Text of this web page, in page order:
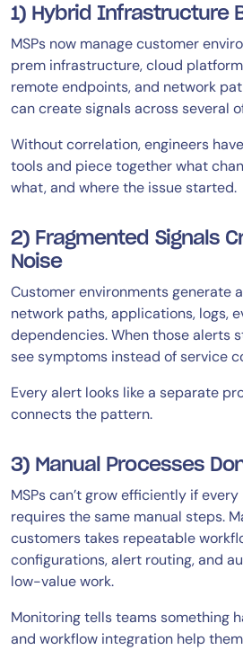
1) Hybrid Infrastructure
MSPs now manage customer
prem infrastructure, cloud
remote endpoints, and network
can create signals across several
Without correlation, engineers
tools and piece together what
what, and where the issue started.
2) Fragmented Signals
Noise
Customer environments generate
network paths, applications, logs,
dependencies. When those alerts
see symptoms instead of service
Every alert looks like a separate
connects the pattern.
3) Manual Processes
MSPs can’t grow efficiently if
requires the same manual steps.
customers takes repeatable
configurations, alert routing, and
low-value work.
Monitoring tells teams something
and workflow integration help